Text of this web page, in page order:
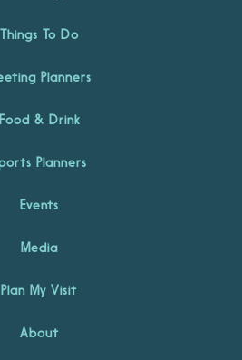
Things To Do
Planners
Food & Drink
Planners
Events
Media
Plan My Visit
About